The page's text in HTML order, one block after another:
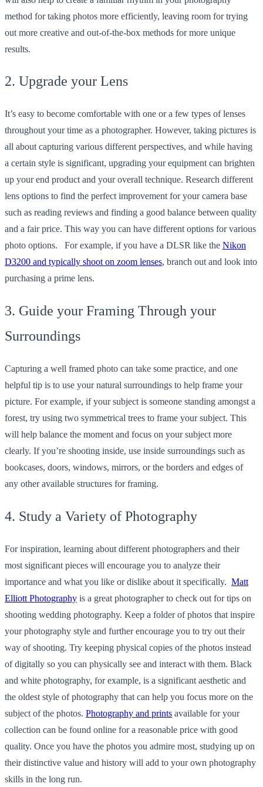
method for taking photos more efficiently, leaving room for trying
out more creative and out-of-the-box methods for more unique
results.
2. Upgrade your Lens
It’s easy to become comfortable with one or a few types of lenses
throughout your time as a photographer. However, taking pictures is
all about capturing various different perspectives, and while having
a certain style is significant, upgrading your equipment can brighten
up your end product and your overall technique. Research different
lens options to find the perfect improvement for your camera base
such as reading reviews and finding a good balance between quality
and a fair price. This way you can have different options for various
photo options. For example, if you have a DLSR like the Nikon
D3200 and typically shoot on zoom lenses, branch out and look into
purchasing a prime lens.
3. Guide your Framing Through your
Surroundings
Capturing a well framed photo can take some practice, and one
helpful tip is to use your natural surroundings to help frame your
picture. For example, if your subject is someone standing amongst a
forest, try using two symmetrical trees to frame your subject. This
will help balance the moment and focus on your subject more
clearly. If you’re shooting inside, use inside surroundings such as
bookcases, doors, windows, mirrors, or the borders and edges of
any other available structures for framing.
4. Study a Variety of Photography
For inspiration, learning about different photographers and their
most significant pieces will encourage you to analyze their
importance and what you like or dislike about it specifically. Matt
Elliott Photography is a great photographer to check out for tips on
shooting wedding photography. Keep a folder of photos that inspire
your photography style and further encourage you to try out their
way of shooting. Try keeping physical copies of the photos instead
of digitally so you can physically see and interact with them. Black
and white photography, for example, is a significant aesthetic and
the oldest style of photography that can help you focus more on the
subject of the photos. Photography and prints available for your
collection can be found online for a reasonable price with good
quality. Once you have the photos you admire most, studying up on
their distinctive value and history will add to your own photography
skills in the long run.